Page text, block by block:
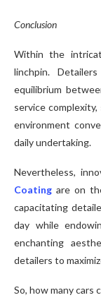
Conclusion
Within the
linchpin.
equilibrium
service
environment
daily undertaking.
Nevertheless,
Coating are on
capacitating
day while
enchanting
detailers to
So, how many cars